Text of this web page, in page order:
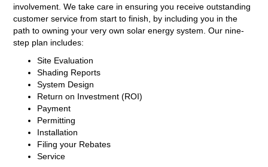
involvement. We take care in ensuring you receive outstanding
customer service from start to finish, by including you in the
path to owning your very own solar energy system. Our nine-
step plan includes:
Site Evaluation
Shading Reports
System Design
Return on Investment (ROI)
Payment
Permitting
Installation
Filing your Rebates
Service